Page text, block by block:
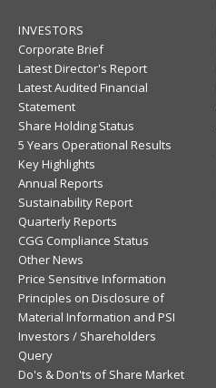
INVESTORS
Corporate Brief
Latest Director's Report
Latest Audited Financial
Statement
Share Holding Status
5 Years Operational Results
Key Highlights
Annual Reports
Sustainability Report
Quarterly Reports
CGG Compliance Status
Other News
Price Sensitive Information
Principles on Disclosure of
Material Information and PSI
Investors / Shareholders
Query
Do's & Don'ts of Share Market